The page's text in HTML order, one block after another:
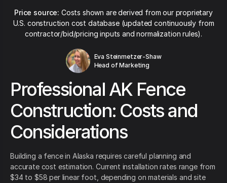
Price source: Costs shown are derived from our proprietary
U.S. construction cost database (updated continuously from
contractor/bid/pricing inputs and normalization rules).
Eva Steinmetzer-Shaw
Head of Marketing
Professional AK Fence
Construction: Costs and
Considerations
Building a fence in Alaska requires careful planning and
accurate cost estimation. Current installation rates range from
$34 to $58 per linear foot, depending on materials and site